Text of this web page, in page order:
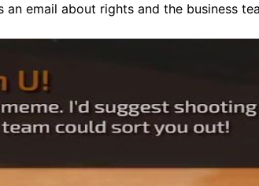
email about rights and the business